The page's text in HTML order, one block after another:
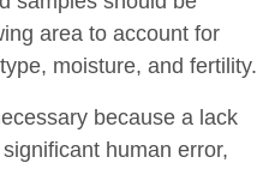
area to account for
moisture, and fertility.
because a lack
human error,